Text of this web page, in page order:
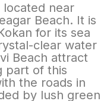
located near
Beach. It is
for its sea
clear water
Beach attract
part of this
the roads in
by lush green